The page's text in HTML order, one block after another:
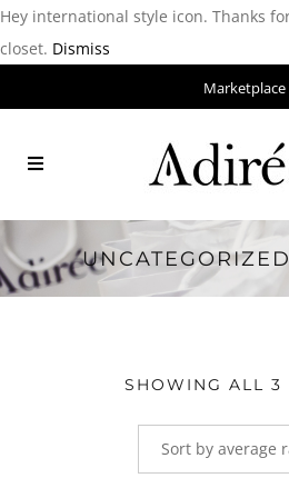
Hey international style icon. Thanks
closet. Dismiss
Marketplace
SHOWING ALL 3
Sort by average